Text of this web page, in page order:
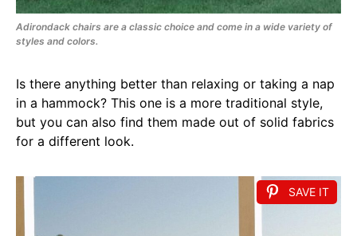
Adirondack chairs are a classic choice and come in a wide variety of
styles and colors.
Is there anything better than relaxing or taking a nap
in a hammock? This one is a more traditional style,
but you can also find them made out of solid fabrics
for a different look.
SAVE IT